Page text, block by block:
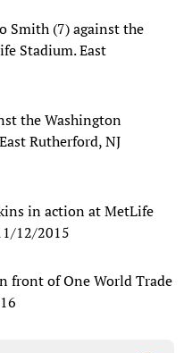
Smith (7) against the
Stadium. East
the Washington
Rutherford, NJ
in action at MetLife
12/2015
front of One World Trade